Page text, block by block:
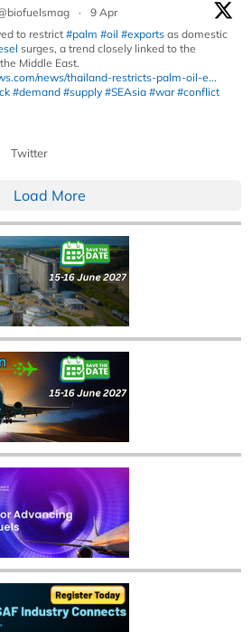
·
9 Apr
to restrict #palm #oil #exports as domestic
surges, a trend closely linked to the
Middle East.
news/thailand-restricts-palm-oil-e...
#demand #supply #SEAsia #war #conflict
Twitter
Load More